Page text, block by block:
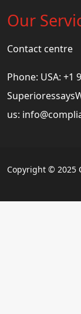
Our
Contact centre
Phone: USA: +1
us:
Copyright © 2025